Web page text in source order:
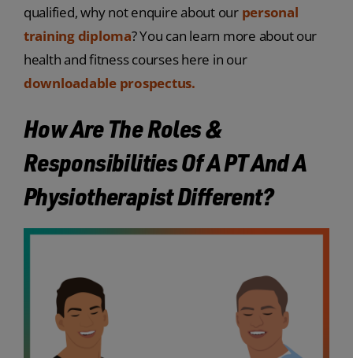
qualified, why not enquire about our personal
training diploma? You can learn more about our
health and fitness courses here in our
downloadable prospectus.
How Are The Roles &
Responsibilities Of A PT And A
Physiotherapist Different?